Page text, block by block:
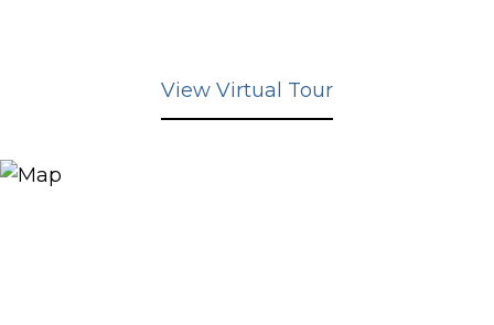
View Virtual Tour